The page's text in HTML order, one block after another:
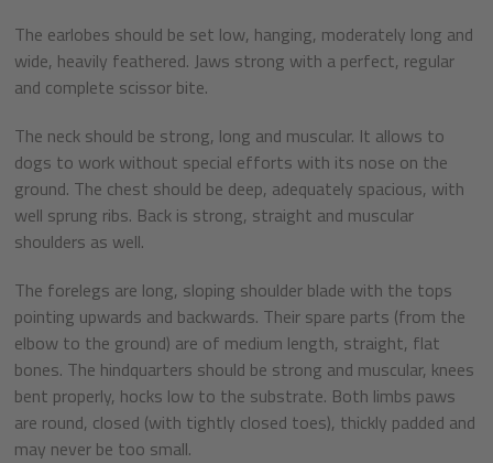
The earlobes should be set low, hanging, moderately long and
wide, heavily feathered. Jaws strong with a perfect, regular
and complete scissor bite.
The neck should be strong, long and muscular. It allows to
dogs to work without special efforts with its nose on the
ground. The chest should be deep, adequately spacious, with
well sprung ribs. Back is strong, straight and muscular
shoulders as well.
The forelegs are long, sloping shoulder blade with the tops
pointing upwards and backwards. Their spare parts (from the
elbow to the ground) are of medium length, straight, flat
bones. The hindquarters should be strong and muscular, knees
bent properly, hocks low to the substrate. Both limbs paws
are round, closed (with tightly closed toes), thickly padded and
may never be too small.